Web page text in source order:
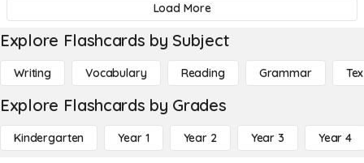
Load More
Explore Flashcards by Subject
Writing Vocabulary Reading Grammar
Explore Flashcards by Grades
Kindergarten Year 1 Year 2 Year 3 Year 4